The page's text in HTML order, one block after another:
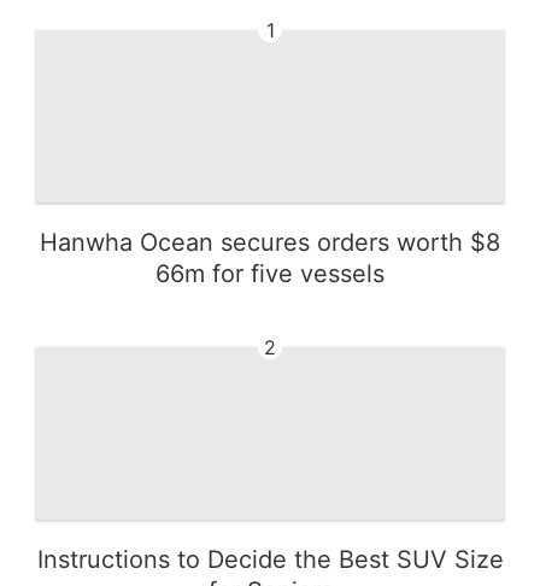
1
Hanwha Ocean secures orders worth $8
66m for five vessels
2
Instructions to Decide the Best SUV Size